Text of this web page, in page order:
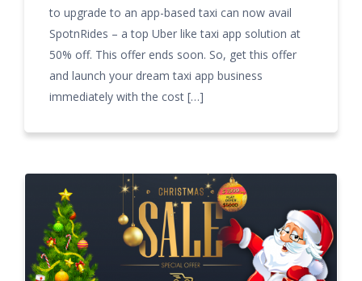
to upgrade to an app-based taxi can now avail
SpotnRides – a top Uber like taxi app solution at
50% off. This offer ends soon. So, get this offer
and launch your dream taxi app business
immediately with the cost […]